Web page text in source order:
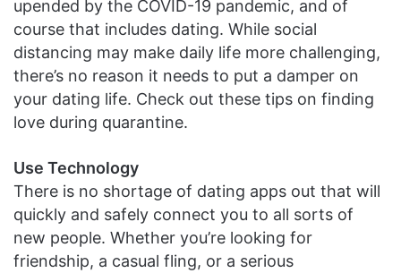
upended by the COVID-19 pandemic, and of
course that includes dating. While social
distancing may make daily life more challenging,
there’s no reason it needs to put a damper on
your dating life. Check out these tips on finding
love during quarantine.
Use Technology
There is no shortage of dating apps out that will
quickly and safely connect you to all sorts of
new people. Whether you’re looking for
friendship, a casual fling, or a serious